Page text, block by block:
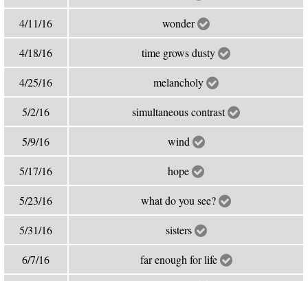
4/11/16 wonder
4/18/16 time grows dusty
4/25/16 melancholy
5/2/16 simultaneous contrast
5/9/16 wind
5/17/16 hope
5/23/16 what do you see?
5/31/16 sisters
6/7/16 far enough for life